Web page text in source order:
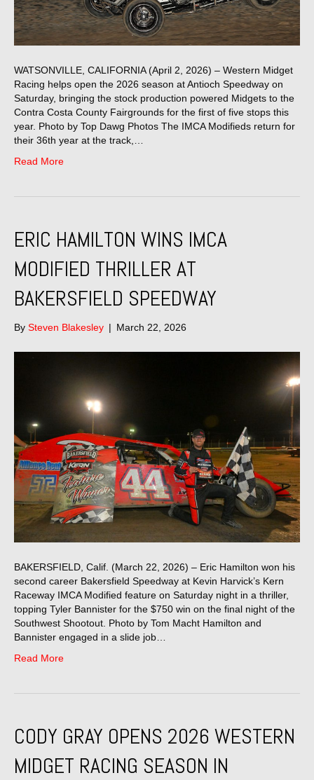
WATSONVILLE, CALIFORNIA (April 2, 2026) – Western Midget
Racing helps open the 2026 season at Antioch Speedway on
Saturday, bringing the stock production powered Midgets to the
Contra Costa County Fairgrounds for the first of five stops this
year. Photo by Top Dawg Photos The IMCA Modifieds return for
their 36th year at the track,…
Read More
ERIC HAMILTON WINS IMCA
MODIFIED THRILLER AT
BAKERSFIELD SPEEDWAY
By Steven Blakesley | March 22, 2026
BAKERSFIELD, Calif. (March 22, 2026) – Eric Hamilton won his
second career Bakersfield Speedway at Kevin Harvick’s Kern
Raceway IMCA Modified feature on Saturday night in a thriller,
topping Tyler Bannister for the $750 win on the final night of the
Southwest Shootout. Photo by Tom Macht Hamilton and
Bannister engaged in a slide job…
Read More
CODY GRAY OPENS 2026 WESTERN
MIDGET RACING SEASON IN